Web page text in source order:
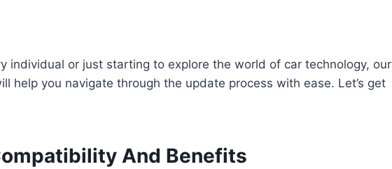
individual or just starting to explore the world of car technology, our
help you navigate through the update process with ease. Let’s get
And Benefits